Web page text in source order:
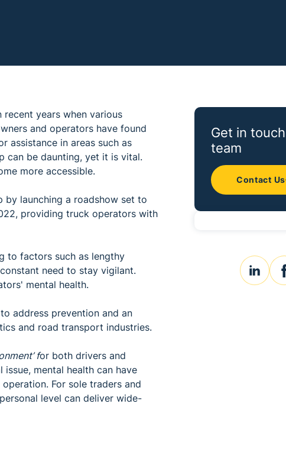
recent years when various
and operators have found
assistance in areas such as
can be daunting, yet it is vital.
more accessible.
by launching a roadshow set to
providing truck operators with
to factors such as lengthy
need to stay vigilant.
mental health.
address prevention and an
and road transport industries.
for both drivers and
mental health can have
For sole traders and
level can deliver wide-
Get in
team
Contact Us
linkedin